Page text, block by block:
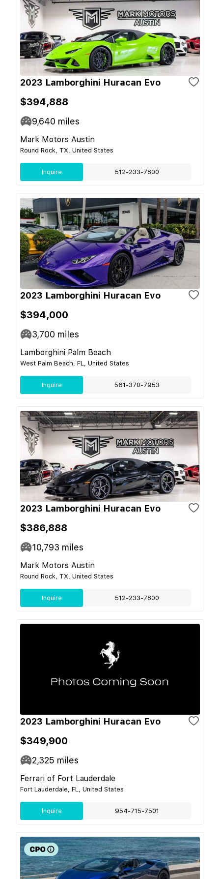
2023 Lamborghini Huracan Evo
$394,888
9,640 miles
Mark Motors Austin
Round Rock, TX, United States
Inquire 512-233-7800
2023 Lamborghini Huracan Evo
$394,000
3,700 miles
Lamborghini Palm Beach
West Palm Beach, FL, United States
Inquire 561-370-7953
2023 Lamborghini Huracan Evo
$386,888
10,793 miles
Mark Motors Austin
Round Rock, TX, United States
Inquire 512-233-7800
2023 Lamborghini Huracan Evo
$349,900
2,325 miles
Ferrari of Fort Lauderdale
Fort Lauderdale, FL, United States
Inquire 954-715-7501